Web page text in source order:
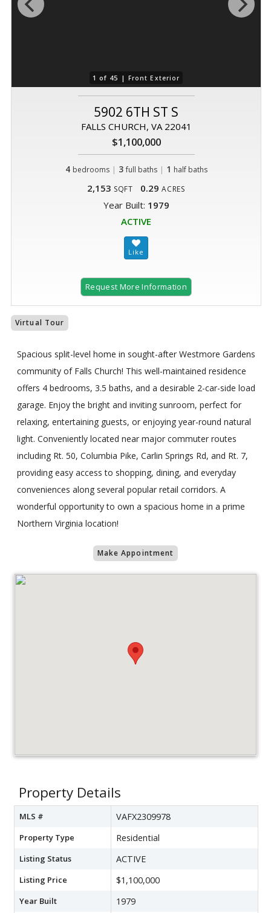
1 of 45 | Front Exterior
5902 6TH ST S
FALLS CHURCH, VA 22041
$1,100,000
4 bedrooms | 3 full baths| 1 half baths
2,153 SQFT 0.29 ACRES
Year Built: 1979
ACTIVE
Request More Information
Virtual Tour
Spacious split-level home in sought-after Westmore Gardens
community of Falls Church! This well-maintained residence
offers 4 bedrooms, 3.5 baths, and a desirable 2-car-side load
garage. Enjoy the bright and inviting sunroom, perfect for
relaxing, entertaining guests, or enjoying year-round natural
light. Conveniently located near major commuter routes
including Rt. 50, Columbia Pike, Carlin Springs Rd, and Rt. 7,
providing easy access to shopping, dining, and everyday
conveniences along several popular retail corridors. A
wonderful opportunity to own a spacious home in a prime
Northern Virginia location!
Make Appointment
Property Details
MLS # VAFX2309978
Property Type Residential
Listing Status ACTIVE
Listing Price $1,100,000
Year Built 1979